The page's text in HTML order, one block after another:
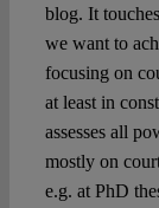
blog. It
we want to
focusing on
at least in
assesses all
mostly on
e.g. at PhD